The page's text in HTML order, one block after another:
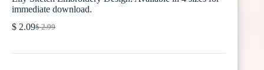
immediate download.
$2.99
Original
was:
$ 2.09Current
is: